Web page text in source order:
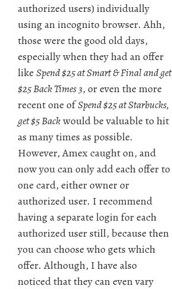
authorized users) individually
using an incognito browser. Ahh,
those were the good old days,
especially when they had an offer
like Spend $25 at Smart & Final and get
$25 Back Times 3, or even the more
recent one ofSpend $25 at Starbucks,
get $5 Backwould be valuable to hit
as many times as possible.
However, Amex caught on, and
now you can only add each offer to
one card, either owner or
authorized user. I recommend
having a separate login for each
authorized user still, because then
you can choose who gets which
offer. Although, I have also
noticed that they can even vary